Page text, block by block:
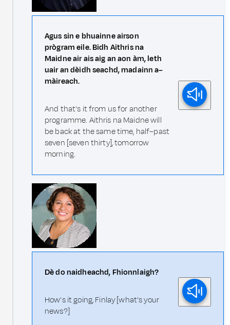
Agus sin e bhuainne airson
prògram eile. Bidh Aithris na
Maidne air ais aig an aon àm, leth
uair an dèidh seachd, madainn a–
màireach.
And that's it from us for another
programme. Aithris na Maidne will
be back at the same time, half–past
seven [seven thirty], tomorrow
morning.
Dè do naidheachd, Fhionnlaigh?
How's it going, Finlay [what's your
news?]